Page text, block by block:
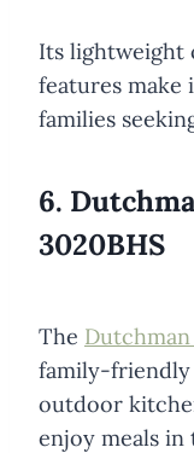
Its lightweight
features
families
6.
3020BHS
The
family-
outdoor
enjoy meals in